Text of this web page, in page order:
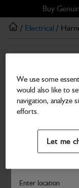
to
main
to
footer
Buy
Search and select
Enter location
/ Electrical /
Harness
Part Number: 721/
Compatible with
We use some
would also like to
navigation, analyze
efforts.
Let me